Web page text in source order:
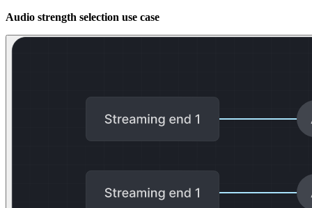
Audio strength selection use case